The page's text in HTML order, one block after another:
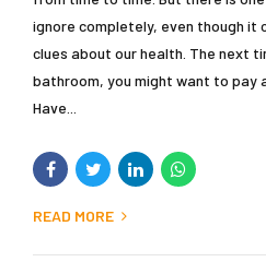
ignore completely, even though it
clues about our health. The next
bathroom, you might want to pay
Have...
READ MORE